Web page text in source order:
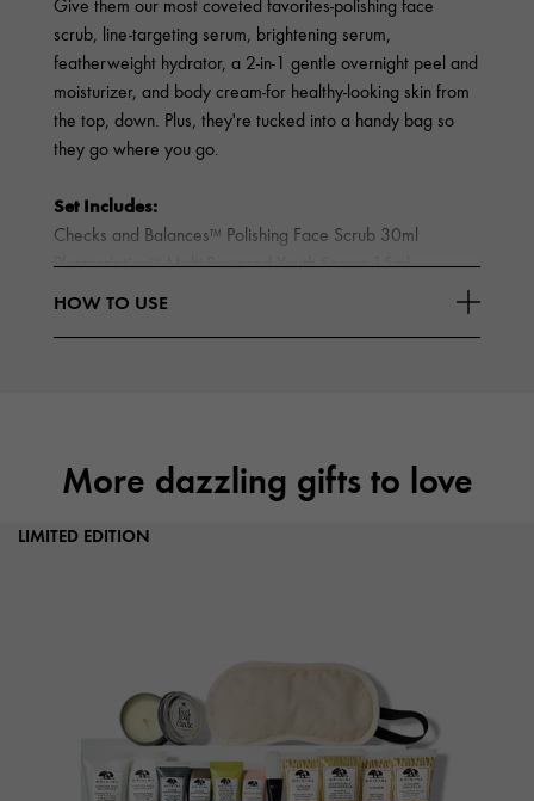
Give them our most coveted favorites-polishing face
scrub, line-targeting serum, brightening serum,
featherweight hydrator, a 2-in-1 gentle overnight peel and
moisturizer, and body cream-for healthy-looking skin from
the top, down. Plus, they're tucked into a handy bag so
they go where you go.
Set Includes:
Checks and BalancesTM
Polishing Face Scrub 30ml
Plantscription Multi-Powered Youth Serum 15ml
High-Potency Night-A-Mins
Resurfacing Cream with Fruit-
HOW TO USE
More dazzling gifts to love
LIMITED EDITION